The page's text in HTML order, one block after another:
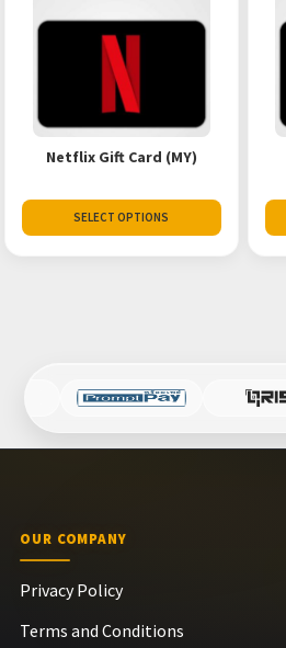
Netflix Gift Card (MY)
SELECT OPTIONS
OUR COMPANY
Privacy Policy
Terms and Conditions